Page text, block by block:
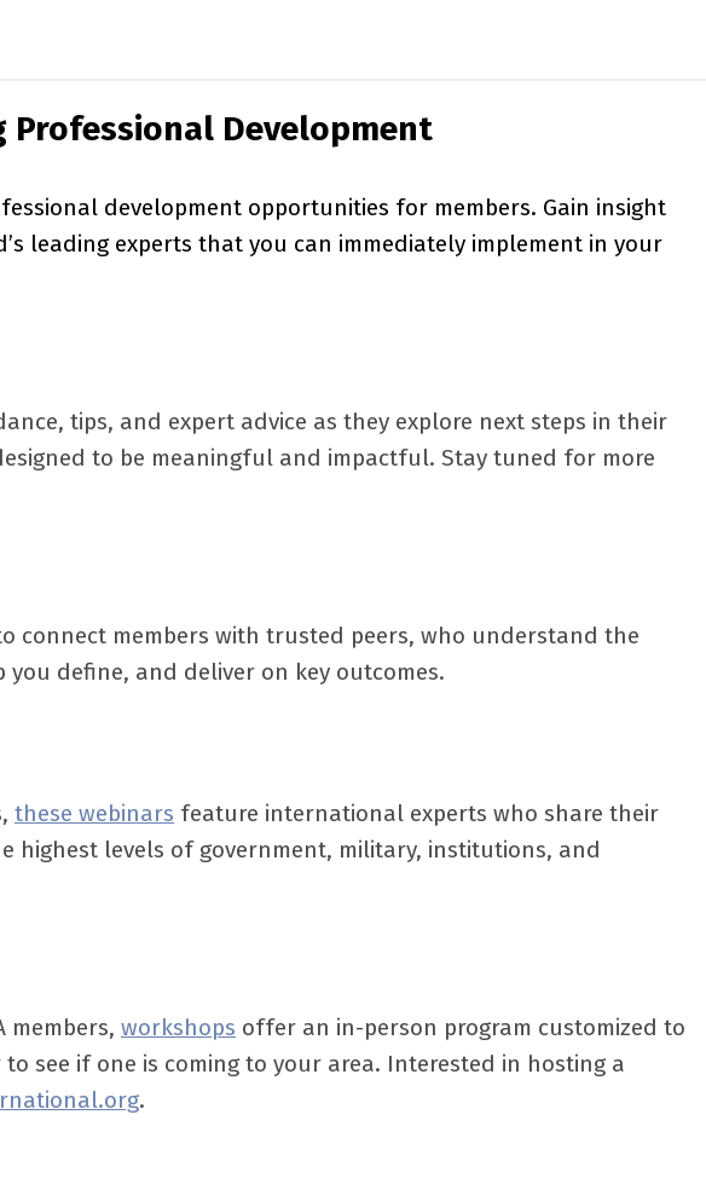
Professional Development
development opportunities for members. Gain insight
leading experts that you can immediately implement in your
tips, and expert advice as they explore next steps in their
to be meaningful and impactful. Stay tuned for more
connect members with trusted peers, who understand the
define, and deliver on key outcomes.
these webinars feature international experts who share their
highest levels of government, military, institutions, and
members, workshops offer an in-person program customized to
see if one is coming to your area. Interested in hosting a
.